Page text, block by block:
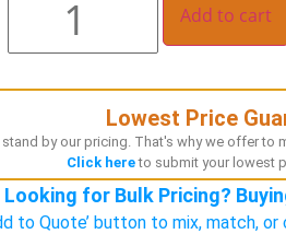
Add to cart
Lowest Price
by our pricing. That's why we offer to
Click hereto submit your lowest
Looking for Bulk Pricing?
to Quote’ button to mix, match,